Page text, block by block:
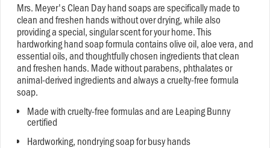
Mrs. Meyer's Clean Day hand soaps are specifically made to
clean and freshen hands without over drying, while also
providing a special, singular scent for your home. This
hardworking hand soap formula contains olive oil, aloe vera, and
essential oils, and thoughtfully chosen ingredients that clean
and freshen hands. Made without parabens, phthalates or
animal-derived ingredients and always a cruelty-free formula
soap.
Made with cruelty-free formulas and are Leaping Bunny
certified
Hardworking, nondrying soap for busy hands